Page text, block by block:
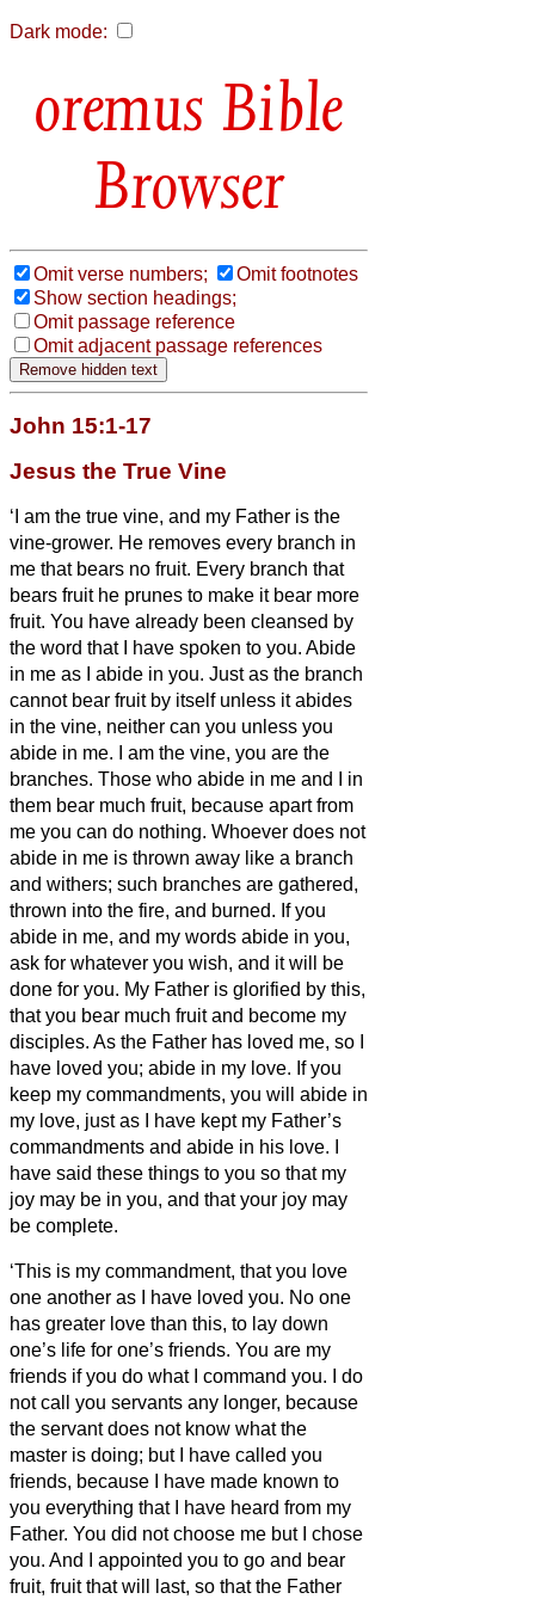
Dark mode:
Bible
Browser
Omit verse numbers;
Omit footnotes
Show section headings;
Omit passage reference
Omit adjacent passage references
John 15:1-17
Jesus the True Vine
‘I am the true vine, and my Father is the
vine-grower. He removes every branch in
me that bears no fruit. Every branch that
bears fruit he prunes to make it bear more
fruit. You have already been cleansed by
the word that I have spoken to you. Abide
in me as I abide in you. Just as the branch
cannot bear fruit by itself unless it abides
in the vine, neither can you unless you
abide in me.
I am the vine, you are the
branches. Those who abide in me and I in
them bear much fruit, because apart from
me you can do nothing. Whoever does not
abide in me is thrown away like a branch
and withers; such branches are gathered,
thrown into the fire, and burned. If you
abide in me, and my words abide in you,
ask for whatever you wish, and it will be
done for you. My Father is glorified by this,
that you bear much fruit and become my
disciples. As the Father has loved me, so I
have loved you; abide in my love. If you
keep my commandments, you will abide in
my love, just as I have kept my Father’s
commandments and abide in his love.
have said these things to you so that my
joy may be in you, and that your joy may
be complete.
‘This is my commandment, that you love
one another as I have loved you. No one
has greater love than this, to lay down
one’s life for one’s friends. You are my
friends if you do what I command you.
I do
not call you servants any longer, because
the servantdoes not know what the
master is doing; but I have called you
friends, because I have made known to
you everything that I have heard from my
Father. You did not choose me but I chose
you. And I appointed you to go and bear
fruit, fruit that will last, so that the Father